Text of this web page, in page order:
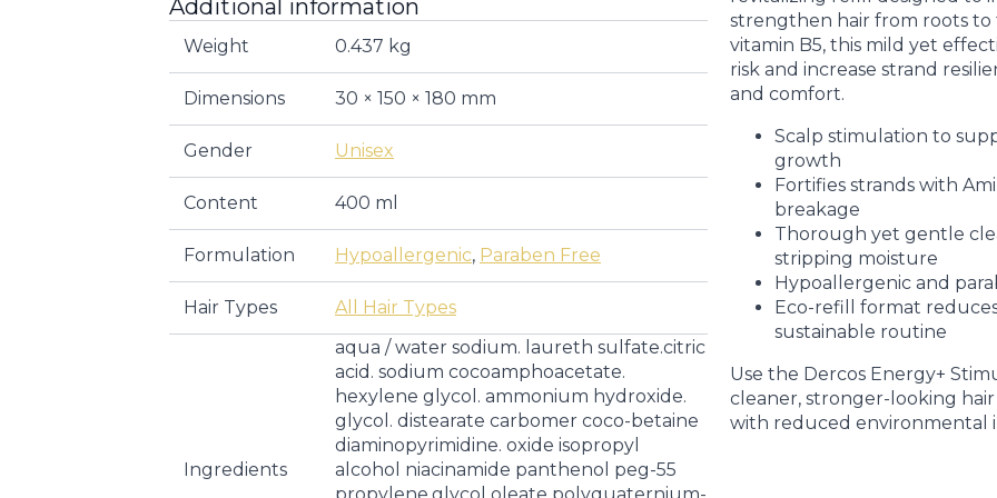
Additional information
Weight 0.437 kg
Dimensions 30 × 150 × 180 mm
Gender Unisex
Content 400 ml
Formulation Hypoallergenic, Paraben Free
Hair Types All Hair Types
Ingredients
aqua / water sodium. laureth sulfate.citric
acid. sodium cocoamphoacetate.
hexylene glycol. ammonium hydroxide.
glycol. distearate carbomer coco-betaine
diaminopyrimidine. oxide isopropyl
alcohol niacinamide panthenol peg-55
strengthen hair from roots to
vitamin B5, this mild yet
risk and increase strand
and comfort.
Scalp stimulation to
growth
Fortifies strands with
breakage
Thorough yet gentle
stripping moisture
Hypoallergenic and
Eco-refill format
sustainable routine
Use the Dercos Energy+
cleaner, stronger-looking
with reduced environmental